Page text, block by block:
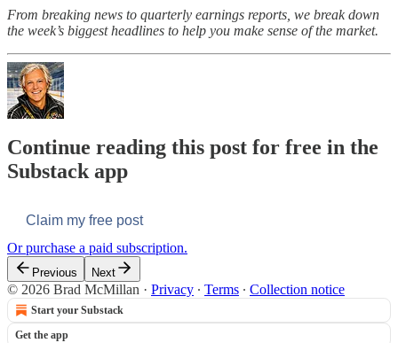
From breaking news to quarterly earnings reports, we break down
the week’s biggest headlines to help you make sense of the market.
Continue reading this post for free in the
Substack app
Claim my free post
Or purchase a paid subscription.
Previous Next
© 2026 Brad McMillan · Privacy ∙ Terms ∙ Collection notice
Start your Substack
Get the app